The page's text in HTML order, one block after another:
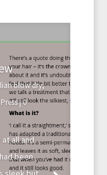
blow dry,
Press| 0
all and
been